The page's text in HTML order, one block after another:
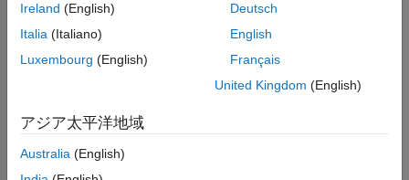
To view the water tank model, open the Water-Tank System
Ireland (English)
Italia (Italiano)
Luxembourg (English)
Deutsch
English
Français
United Kingdom (English)
アジア太平洋地域
Australia (English)